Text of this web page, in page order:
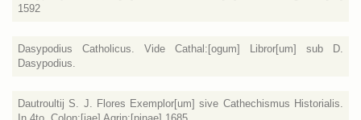
1592
Dasypodius Catholicus. Vide Cathal:[ogum] Libror[um] sub D.
Dasypodius.
Dautroultij S. J. Flores Exemplor[um] sive Cathechismus Historialis.